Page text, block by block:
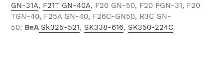
GN-31A, F21T GN-40A, F20 GN-50, F20 PGN-31, F20
TGN-40, F25A GN-40, F26C-GN50, R3C GN-
50; BeA Sk325-521, SK338-616, SK350-224C